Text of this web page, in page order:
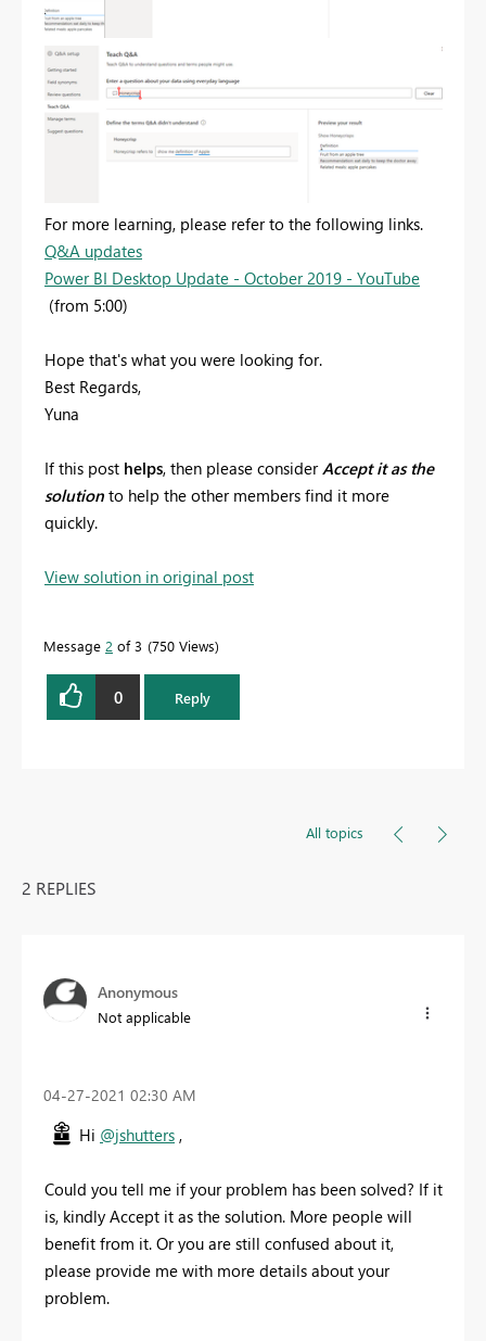
For more learning, please refer to the following links.
Q&A updates
Power BI Desktop Update - October 2019 - YouTube
(from 5:00)
Hope that's what you were looking for.
Best Regards,
Yuna
If this post helps, then please considerAccept it as the
solution to help the other members find it more
quickly.
View solution in original post
Message 2 of 3 750 Views
0 Reply
All topics
2 REPLIES
Anonymous
Not applicable
‎04-27-2021 02:30 AM
Hi @jshutters ,
Could you tell me if your problem has been solved? If it
is, kindly Accept it as the solution. More people will
benefit from it. Or you are still confused about it,
please provide me with more details about your
problem.